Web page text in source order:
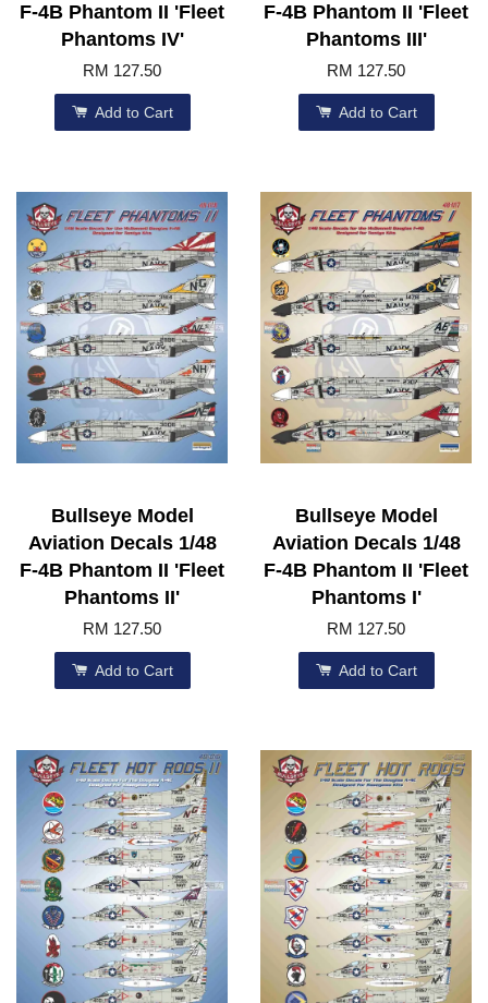
F-4B Phantom II 'Fleet
Phantoms IV'
RM 127.50
Add to Cart
F-4B Phantom II 'Fleet
Phantoms III'
RM 127.50
Add to Cart
Bullseye Model
Aviation Decals 1/48
F-4B Phantom II 'Fleet
Phantoms II'
RM 127.50
Add to Cart
Bullseye Model
Aviation Decals 1/48
F-4B Phantom II 'Fleet
Phantoms I'
RM 127.50
Add to Cart